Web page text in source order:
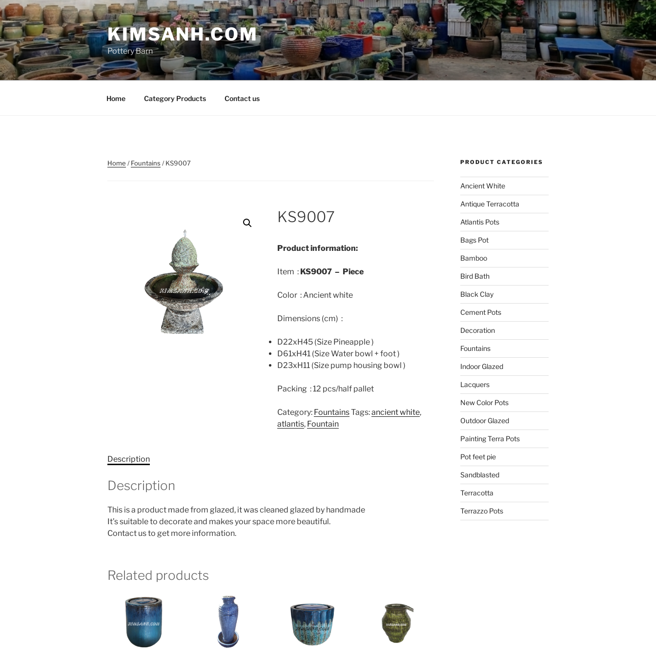
Skip
to
content
KIMSANH.COM
Pottery Barn
Home Category Products Contact us
Home /Fountains / KS9007
KS9007
Product information:
Item : KS9007 – Piece
Color : Ancient white
Dimensions (cm) :
D22xH45 (Size Pineapple )
D61xH41 (Size Water bowl + foot )
D23xH11 (Size pump housing bowl )
Packing : 12 pcs/half pallet
Category: FountainsTags:ancient white,
atlantis, Fountain
Description
Description
This is a product made from glazed, it was cleaned glazed by handmade
It’s suitable to decorate and makes your space more beautiful.
Contact us to get more information.
Related products
PRODUCT CATEGORIES
Ancient White
Antique Terracotta
Atlantis Pots
Bags Pot
Bamboo
Bird Bath
Black Clay
Cement Pots
Decoration
Fountains
Indoor Glazed
Lacquers
New Color Pots
Outdoor Glazed
Painting Terra Pots
Pot feet pie
Sandblasted
Terracotta
Terrazzo Pots